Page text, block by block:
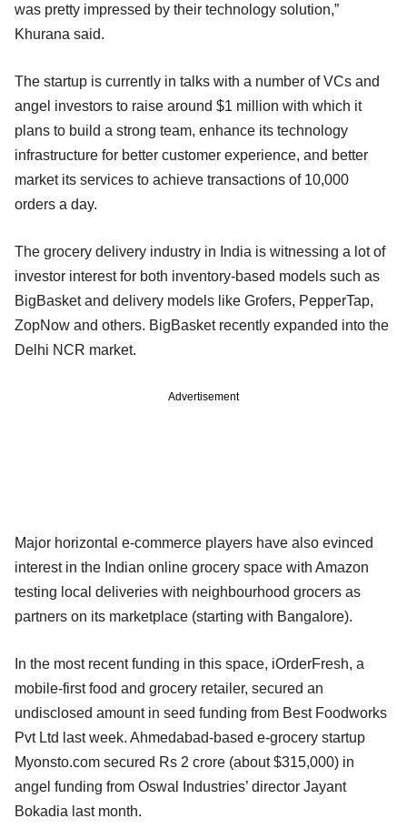
was pretty impressed by their technology solution,”
Khurana said.
The startup is currently in talks with a number of VCs and
angel investors to raise around $1 million with which it
plans to build a strong team, enhance its technology
infrastructure for better customer experience, and better
market its services to achieve transactions of 10,000
orders a day.
The grocery delivery industry in India is witnessing a lot of
investor interest for both inventory-based models such as
BigBasket and delivery models like Grofers, PepperTap,
ZopNow and others. BigBasket recently expanded into the
Delhi NCR market.
Advertisement
Major horizontal e-commerce players have also evinced
interest in the Indian online grocery space with Amazon
testing local deliveries with neighbourhood grocers as
partners on its marketplace (starting with Bangalore).
In the most recent funding in this space, iOrderFresh, a
mobile-first food and grocery retailer, secured an
undisclosed amount in seed funding from Best Foodworks
Pvt Ltd last week. Ahmedabad-based e-grocery startup
Myonsto.com secured Rs 2 crore (about $315,000) in
angel funding from Oswal Industries’ director Jayant
Bokadia last month.